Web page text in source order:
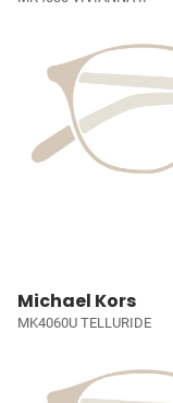
Michael Kors
MK4060U TELLURIDE